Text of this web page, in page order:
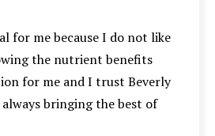
for me because I do not like
the nutrient benefits
for me and I trust Beverly
bringing the best of